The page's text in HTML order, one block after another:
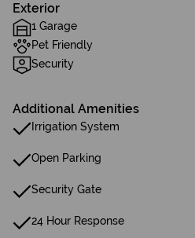
Exterior
1 Garage
Pet Friendly
Security
Additional Amenities
Irrigation System
Open Parking
Security Gate
24 Hour Response